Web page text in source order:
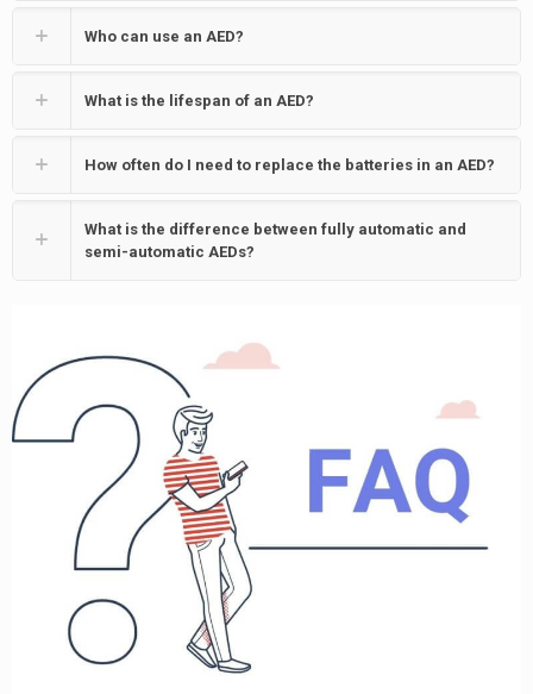
Who can use an AED?
What is the lifespan of an AED?
How often do I need to replace the batteries in an AED?
What is the difference between fully automatic and
semi-automatic AEDs?